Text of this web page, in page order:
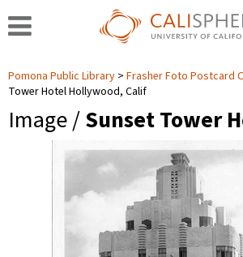
Pomona Public Library Frasher Foto Postcard
Tower Hotel Hollywood, Calif
Image /Sunset Tower